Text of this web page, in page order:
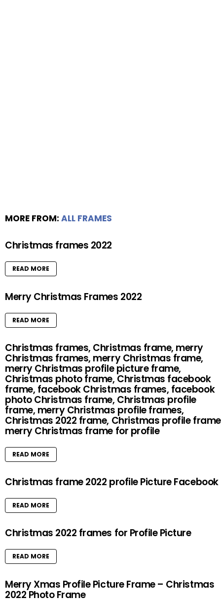
MORE FROM: ALL FRAMES
Christmas frames 2022
READ MORE
Merry Christmas Frames 2022
READ MORE
Christmas frames, Christmas frame, merry
Christmas frames, merry Christmas frame,
merry Christmas profile picture frame,
Christmas photo frame, Christmas facebook
frame, facebook Christmas frames, facebook
photo Christmas frame, Christmas profile
frame, merry Christmas profile frames,
Christmas 2022 frame, Christmas profile
merry Christmas frame for profile
READ MORE
Christmas frame 2022 profile Picture Facebook
READ MORE
Christmas 2022 frames for Profile Picture
READ MORE
Merry Xmas Profile Picture Frame – Christmas
2022 Photo Frame